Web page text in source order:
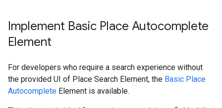
Implement Basic Place Autocomplete
Element
For developers who require a search experience without
the provided UI of Place Search Element, the Basic Place
Autocomplete Element is available.